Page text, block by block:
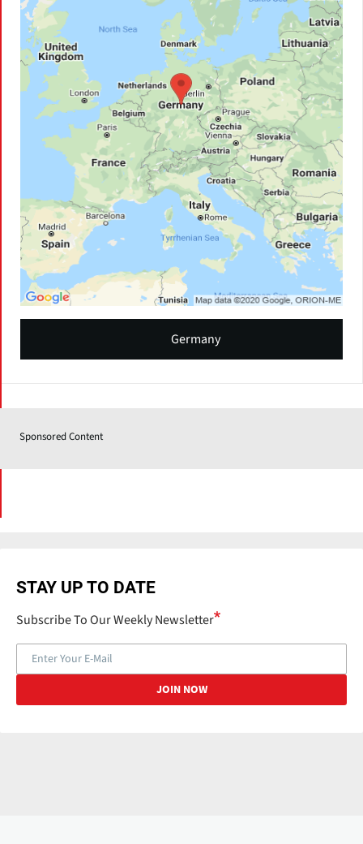
Germany
Sponsored Content
STAY UP TO DATE
Subscribe To Our Weekly Newsletter